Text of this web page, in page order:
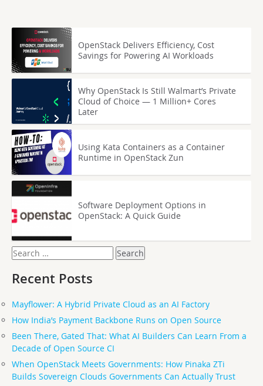
OpenStack Delivers Efficiency, Cost
Savings for Powering AI Workloads
Why OpenStack Is Still Walmart’s Private
Cloud of Choice — 1 Million+ Cores
Later
Using Kata Containers as a Container
Runtime in OpenStack Zun
Software Deployment Options in
OpenStack: A Quick Guide
Search
for:
Recent Posts
Mayflower: A Hybrid Private Cloud as an AI Factory
How India’s Payment Backbone Runs on Open Source
Been There, Gated That: What AI Builders Can Learn From a
Decade of Open Source CI
When OpenStack Meets Governments: How Pinaka ZTi
Builds Sovereign Clouds Governments Can Actually Trust